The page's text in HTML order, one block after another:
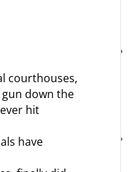
courthouses,
gun down the
hit
have